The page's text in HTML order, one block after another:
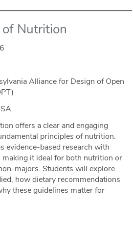
Nutrition
Alliance for Design of Open
offers a clear and engaging
principles of nutrition.
evidence-based research with
making it ideal for both nutrition or
majors. Students will explore
how dietary recommendations
these guidelines matter for